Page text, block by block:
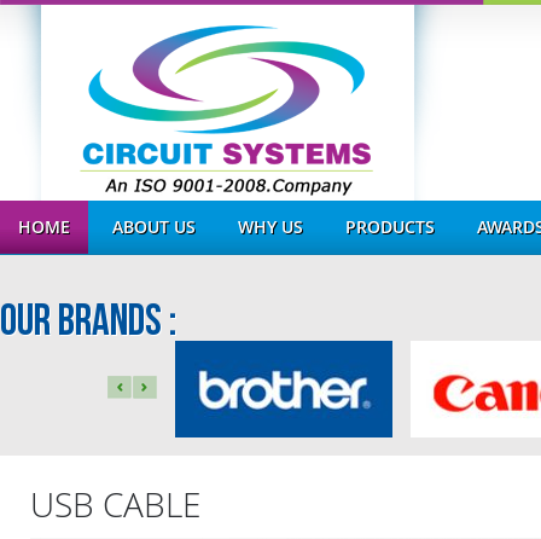
HOME ABOUT US WHY US PRODUCTS
OUR BRANDS :
USB CABLE